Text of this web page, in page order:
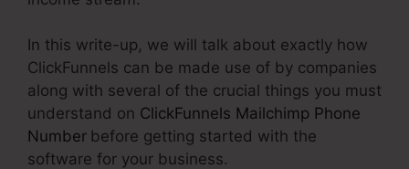
In this write-up, we will talk about exactly how
ClickFunnels can be made use of by companies
along with several of the crucial things you must
understand on ClickFunnels Mailchimp Phone
Number before getting started with the
software for your business.